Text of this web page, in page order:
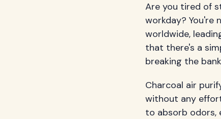
Are you tired of
workday? You're
worldwide,
that there's a
breaking the
Charcoal air
without any
to absorb odors,